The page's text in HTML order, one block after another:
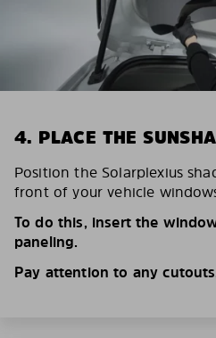
4. PLACE THE
Position the Solarplexius
front of your vehicle
To do this, insert the
paneling.
Pay attention to any